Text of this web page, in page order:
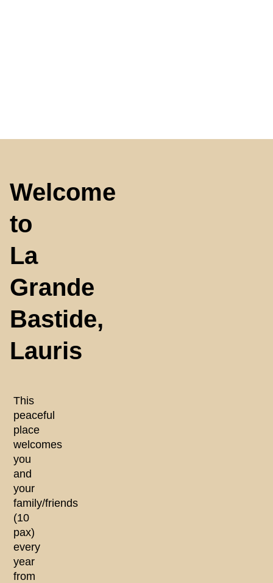
Welcome
to
La
Grande
Bastide,
Lauris
This
peaceful
place
welcomes
you
and
your
family/friends
(10
pax)
every
year
from